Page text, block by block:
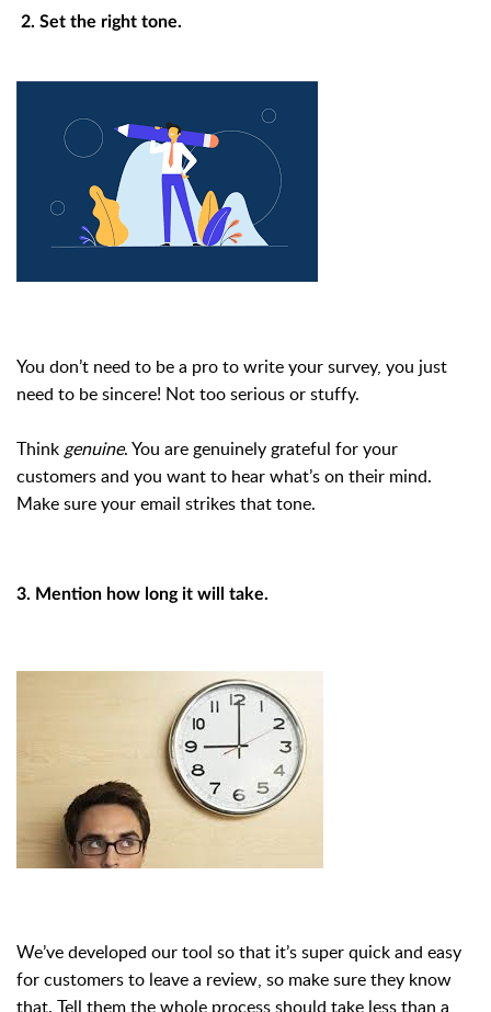
2. Set the right tone.
You don’t need to be a pro to write your survey, you just
need to be sincere! Not too serious or stuffy.
Think genuine. You are genuinely grateful for your
customers and you want to hear what’s on their mind.
Make sure your email strikes that tone.
3. Mention how long it will take.
We’ve developed our tool so that it’s super quick and easy
for customers to leave a review, so make sure they know
that. Tell them the whole process should take less than a